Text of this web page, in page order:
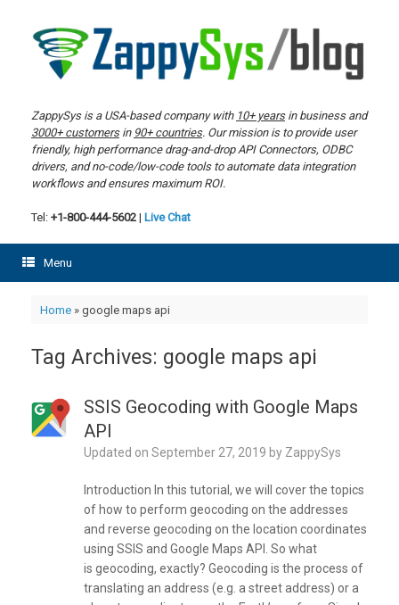
content
ZappySys is a USA-based company with 10+ yearsin business and
3000+ customersin 90+ countries. Our mission is to provide user
friendly, high performance drag-and-drop API Connectors, ODBC
drivers, and no-code/low-code tools to automate data integration
workflows and ensures maximum ROI.
Tel: +1-800-444-5602 | Live Chat
Menu
Home» google maps api
Tag Archives: google maps api
SSIS Geocoding with Google Maps
API
Updated on September 27, 2019 by ZappySys
Introduction In this tutorial, we will cover the topics
of how to perform geocoding on the addresses
and reverse geocoding on the location coordinates
using SSIS and Google Maps API. So what
is geocoding, exactly? Geocoding is the process of
translating an address (e.g. a street address) or a